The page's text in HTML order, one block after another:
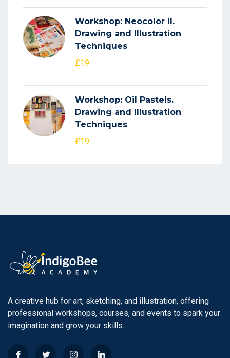
Workshop: Neocolor II.
Drawing and Illustration
Techniques
£19
Workshop: Oil Pastels.
Drawing and Illustration
Techniques
£19
A creative hub for art, sketching, and illustration, offering
professional workshops, courses, and events to spark your
imagination and grow your skills.